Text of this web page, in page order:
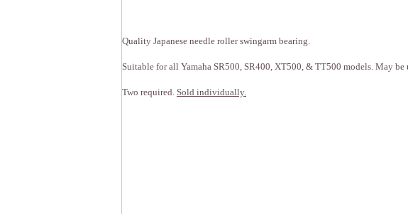
Quality Japanese needle roller swingarm bearing.
Suitable for all Yamaha SR500, SR400, XT500, & TT500 models. May
Two required. Sold individually.